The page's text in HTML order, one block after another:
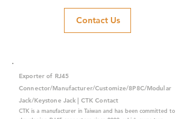
Contact Us
Exporter of RJ45
Connector/Manufacturer/Customize/8P8C/Modular
Jack/Keystone Jack | CTK Contact
CTK is a manufacturer in Taiwan and has been committed to